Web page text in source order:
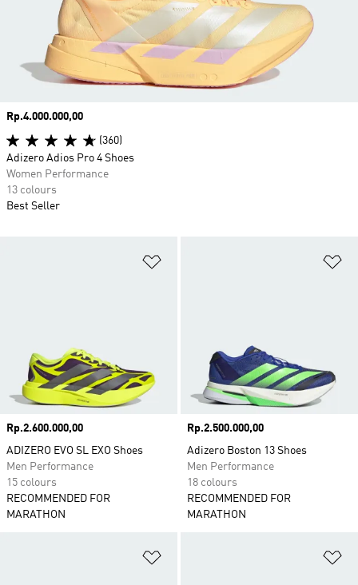
Price
Rp.2.600.000,00
ADIZERO EVO SL EXO Shoes
Men Performance
15 colours
RECOMMENDED FOR
MARATHON
Price
Rp.2.500.000,00
Adizero Boston 13 Shoes
Men Performance
18 colours
RECOMMENDED FOR
MARATHON
Price
Rp.4.000.000,00
(360)
Adizero Adios Pro 4 Shoes
Women Performance
13 colours
Best Seller